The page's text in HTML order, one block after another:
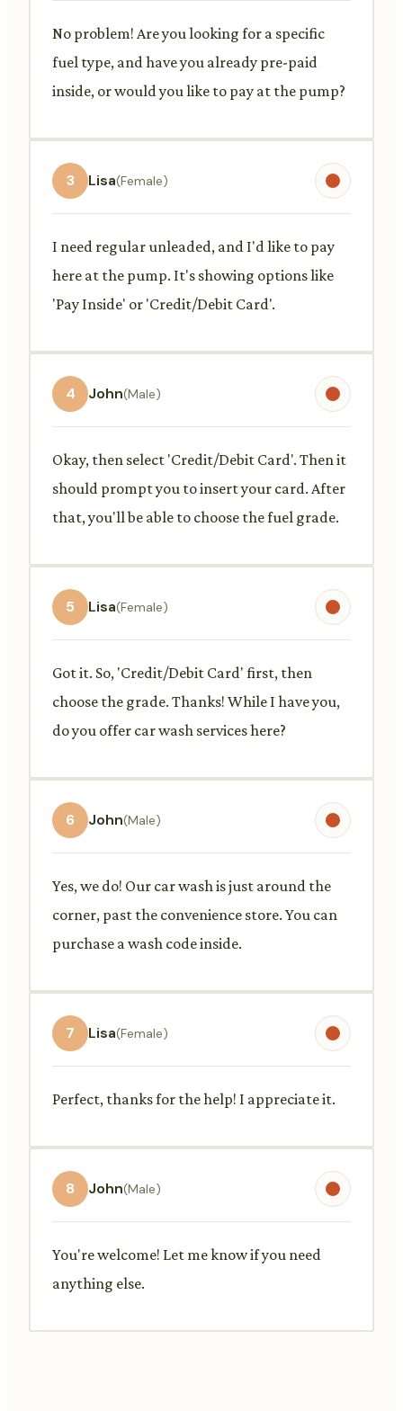
No problem! Are you looking for a specific
fuel type, and have you already pre-paid
inside, or would you like to pay at the pump?
3 Lisa(Female)
I need regular unleaded, and I'd like to pay
here at the pump. It's showing options like
'Pay Inside' or 'Credit/Debit Card'.
4 John(Male)
Okay, then select 'Credit/Debit Card'. Then it
should prompt you to insert your card. After
that, you'll be able to choose the fuel grade.
5 Lisa(Female)
Got it. So, 'Credit/Debit Card' first, then
choose the grade. Thanks! While I have you,
do you offer car wash services here?
6 John(Male)
Yes, we do! Our car wash is just around the
corner, past the convenience store. You can
purchase a wash code inside.
7 Lisa(Female)
Perfect, thanks for the help! I appreciate it.
8 John(Male)
You're welcome! Let me know if you need
anything else.